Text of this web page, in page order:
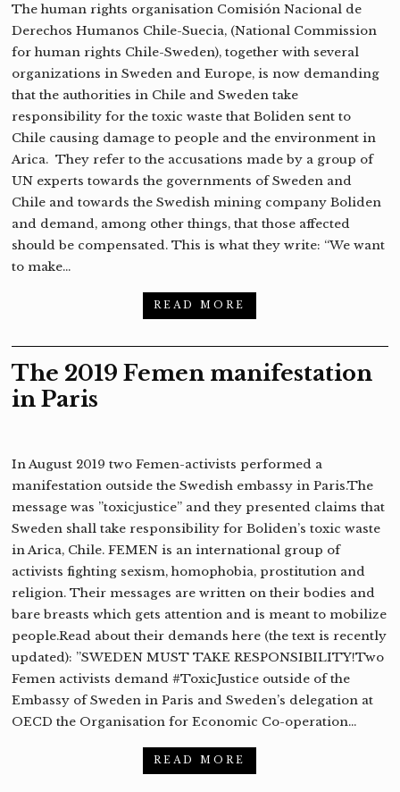
The human rights organisation Comisión Nacional de
Derechos Humanos Chile-Suecia, (National Commission
for human rights Chile-Sweden), together with several
organizations in Sweden and Europe, is now demanding
that the authorities in Chile and Sweden take
responsibility for the toxic waste that Boliden sent to
Chile causing damage to people and the environment in
Arica. They refer to the accusations made by a group of
UN experts towards the governments of Sweden and
Chile and towards the Swedish mining company Boliden
and demand, among other things, that those affected
should be compensated. This is what they write: “We want
to make…
READ MORE
The 2019 Femen manifestation
in Paris
In August 2019 two Femen-activists performed a
manifestation outside the Swedish embassy in Paris.The
message was ”toxicjustice” and they presented claims that
Sweden shall take responsibility for Boliden’s toxic waste
in Arica, Chile. FEMEN is an international group of
activists fighting sexism, homophobia, prostitution and
religion. Their messages are written on their bodies and
bare breasts which gets attention and is meant to mobilize
people.Read about their demands here (the text is recently
updated): ”SWEDEN MUST TAKE RESPONSIBILITY!Two
Femen activists demand #ToxicJustice outside of the
Embassy of Sweden in Paris and Sweden’s delegation at
OECD the Organisation for Economic Co-operation…
READ MORE